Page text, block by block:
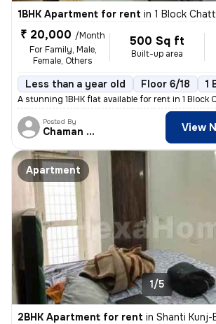
1BHK Apartment for rent in 1 Block
₹ 20,000 /Month
For Family, Male,
Female, Others
500 Sq ft
Built-up area
Less than a year old Floor 6/18 1
A stunning 1BHK flat available for rent in 1 Block
Posted By
Chaman Dev Kaushik View
Apartment
1/5
2BHK Apartment for rent in Shanti Kunj-